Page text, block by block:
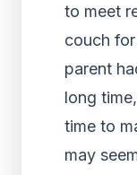
to meet
couch
parent
long
time to
may